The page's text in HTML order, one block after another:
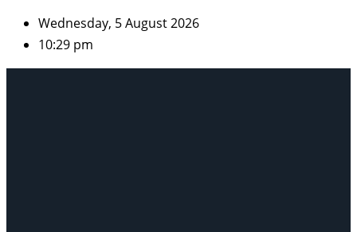
Skip
content
Wednesday, 5 August 2026
10:29 pm